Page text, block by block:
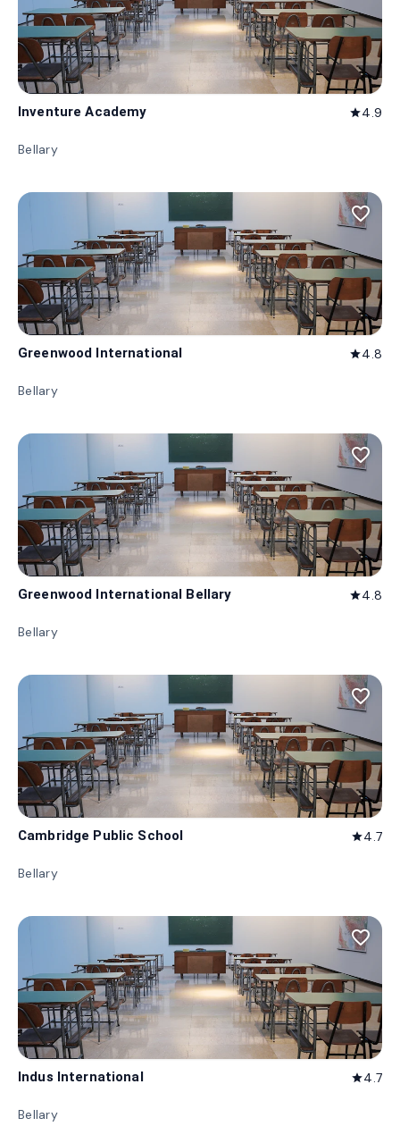
Inventure Academy star4.9
Bellary
favorite_border
Greenwood International star4.8
Bellary
favorite_border
Greenwood International Bellary star4.8
Bellary
favorite_border
Cambridge Public School star4.7
Bellary
favorite_border
Indus International star4.7
Bellary